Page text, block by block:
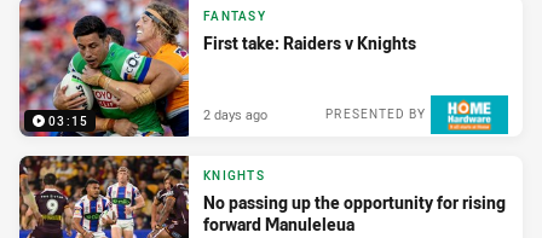
03:15
FANTASY
First take: Raiders v Knights
PRESENTED BY
2 days ago
KNIGHTS
No passing up the opportunity for rising
forward Manuleleua